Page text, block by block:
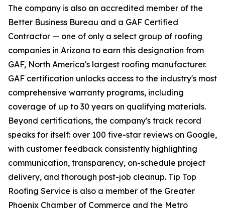
The company is also an accredited member of the
Better Business Bureau and a GAF Certified
Contractor — one of only a select group of roofing
companies in Arizona to earn this designation from
GAF, North America's largest roofing manufacturer.
GAF certification unlocks access to the industry's most
comprehensive warranty programs, including
coverage of up to 30 years on qualifying materials.
Beyond certifications, the company's track record
speaks for itself: over 100 five-star reviews on Google,
with customer feedback consistently highlighting
communication, transparency, on-schedule project
delivery, and thorough post-job cleanup. Tip Top
Roofing Service is also a member of the Greater
Phoenix Chamber of Commerce and the Metro